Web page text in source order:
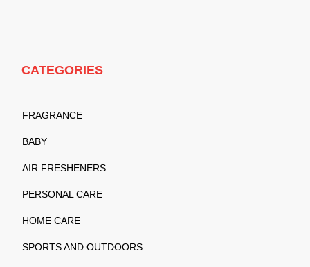
CATEGORIES
FRAGRANCE
BABY
AIR FRESHENERS
PERSONAL CARE
HOME CARE
SPORTS AND OUTDOORS